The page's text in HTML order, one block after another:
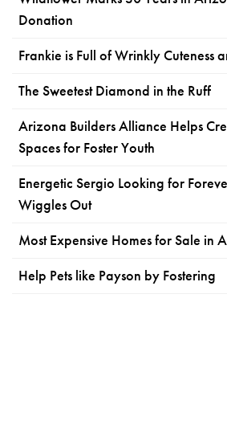
Donation
Frankie is Full of Wrinkly Cuteness
The Sweetest Diamond in the Ruff
Arizona Builders Alliance Helps
Spaces for Foster Youth
Energetic Sergio Looking for
Wiggles Out
Most Expensive Homes for Sale in
Help Pets like Payson by Fostering